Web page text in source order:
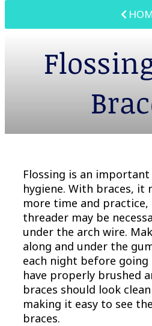
Flossing is an
hygiene. With braces, it
more time and practice,
threader may be
under the arch wire.
along and under the
each night before
have properly brushed
braces should look
making it easy to see
braces.